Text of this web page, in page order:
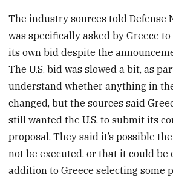
The industry sources told Defense
was specifically asked by Greece
its own bid despite the
The U.S. bid was slowed a bit, as
understand whether anything in
changed, but the sources said
still wanted the U.S. to submit its
proposal. They said it’s possible
not be executed, or that it could be
addition to Greece selecting some